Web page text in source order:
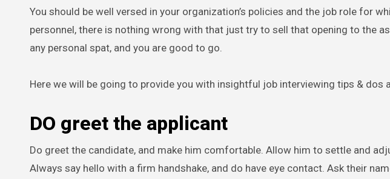
You should be well versed in your organization’s policies and the job role for
personnel, there is nothing wrong with that just try to sell that opening to the
any personal spat, and you are good to go.
Here we will be going to provide you with insightful job interviewing tips & dos
DO greet the applicant
Do greet the candidate, and make him comfortable. Allow him to settle and
Always say hello with a firm handshake, and do have eye contact. Ask their